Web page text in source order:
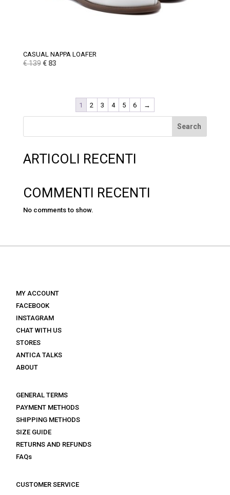
CASUAL NAPPA LOAFER
€139 Original
€83Current
1 2 3 4 5 6 →
Search
ARTICOLI RECENTI
COMMENTI RECENTI
No comments to show.
MY ACCOUNT
FACEBOOK
INSTAGRAM
CHAT WITH US
STORES
ANTICA TALKS
ABOUT
GENERAL TERMS
PAYMENT METHODS
SHIPPING METHODS
SIZE GUIDE
RETURNS AND REFUNDS
FAQs
CUSTOMER SERVICE